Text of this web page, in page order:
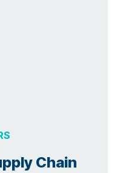
Chain